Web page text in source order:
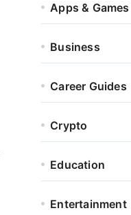
Apps & Games
Business
Career Guides
Crypto
Education
Entertainment